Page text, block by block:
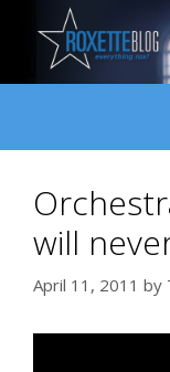
content
will
April 11, 2011 by